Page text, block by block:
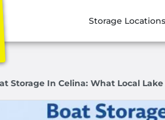
Storage Locations
Storage In Celina: What Local